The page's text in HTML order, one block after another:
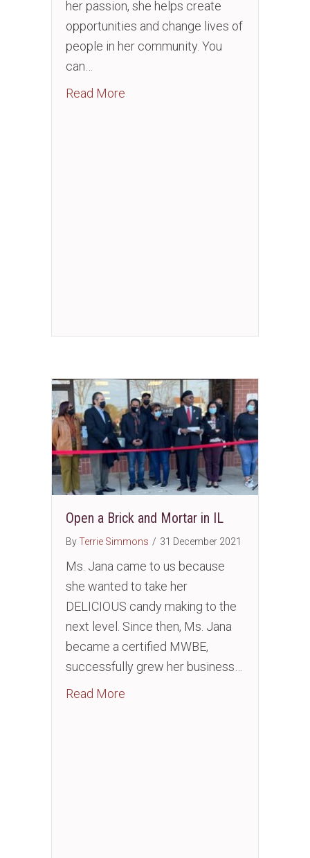
her passion, she helps create
opportunities and change lives of
people in her community. You
can…
Read More
Open a Brick and Mortar in IL
ByTerrie Simmons / 31 December 2021
Ms. Jana came to us because
she wanted to take her
DELICIOUS candy making to the
next level. Since then, Ms. Jana
became a certified MWBE,
successfully grew her business…
Read More